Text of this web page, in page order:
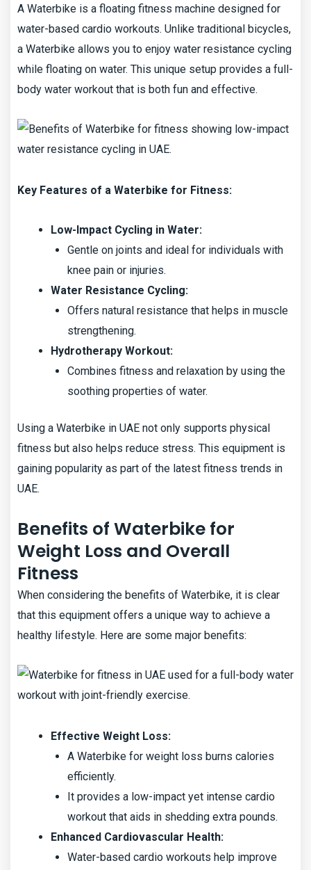
A Waterbike is a floating fitness machine designed for
water-based cardio workouts. Unlike traditional bicycles,
a Waterbike allows you to enjoy water resistance cycling
while floating on water. This unique setup provides a full-
body water workout that is both fun and effective.
Key Features of a Waterbike for Fitness:
Low-Impact Cycling in Water:
Gentle on joints and ideal for individuals with
knee pain or injuries.
Water Resistance Cycling:
Offers natural resistance that helps in muscle
strengthening.
Hydrotherapy Workout:
Combines fitness and relaxation by using the
soothing properties of water.
Using a Waterbike in UAE not only supports physical
fitness but also helps reduce stress. This equipment is
gaining popularity as part of the latest fitness trends in
UAE.
Benefits of Waterbike for
Weight Loss and Overall
Fitness
When considering the benefits of Waterbike, it is clear
that this equipment offers a unique way to achieve a
healthy lifestyle. Here are some major benefits:
Effective Weight Loss:
A Waterbike for weight loss burns calories
efficiently.
It provides a low-impact yet intense cardio
workout that aids in shedding extra pounds.
Enhanced Cardiovascular Health:
Water-based cardio workouts help improve